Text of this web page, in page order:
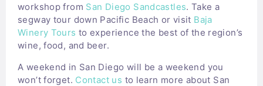
workshop from San Diego Sandcastles. Take a
segway tour down Pacific Beach or visit Baja
Winery Tours to experience the best of the region’s
wine, food, and beer.
A weekend in San Diego will be a weekend you
won’t forget. Contact us to learn more about San